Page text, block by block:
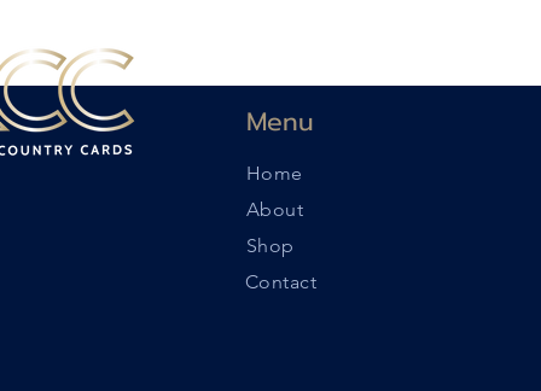
Menu
Home
About
Shop
Contact